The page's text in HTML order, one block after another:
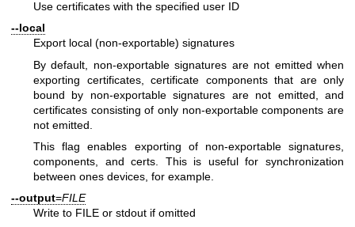
Use certificates with the specified user ID
--local
Export local (non-exportable) signatures
By default, non-exportable signatures are not emitted when
exporting certificates, certificate components that are only
bound by non-exportable signatures are not emitted, and
certificates consisting of only non-exportable components are
not emitted.
This flag enables exporting of non-exportable signatures,
components, and certs. This is useful for synchronization
between ones devices, for example.
--output=FILE
Write to FILE or stdout if omitted